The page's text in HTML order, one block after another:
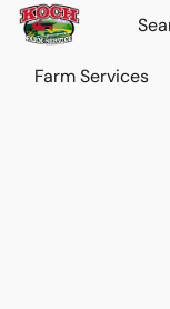
Farm Services